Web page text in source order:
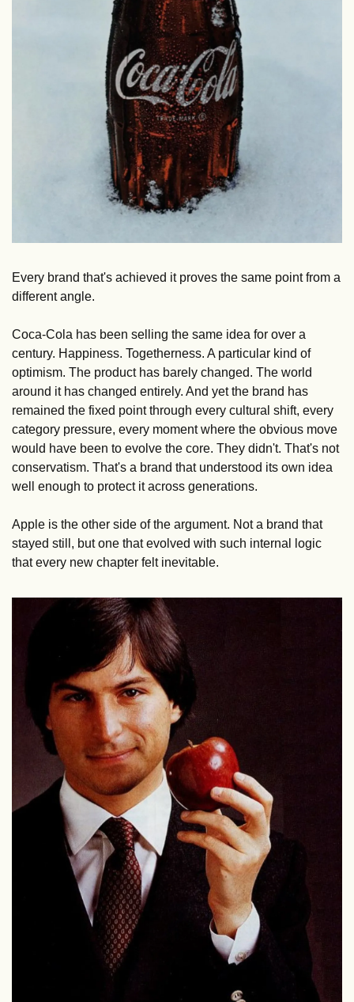
Every brand that's achieved it proves the same point from a
different angle.
Coca-Cola has been selling the same idea for over a
century. Happiness. Togetherness. A particular kind of
optimism. The product has barely changed. The world
around it has changed entirely. And yet the brand has
remained the fixed point through every cultural shift, every
category pressure, every moment where the obvious move
would have been to evolve the core. They didn't. That's not
conservatism. That's a brand that understood its own idea
well enough to protect it across generations.
Apple is the other side of the argument. Not a brand that
stayed still, but one that evolved with such internal logic
that every new chapter felt inevitable.